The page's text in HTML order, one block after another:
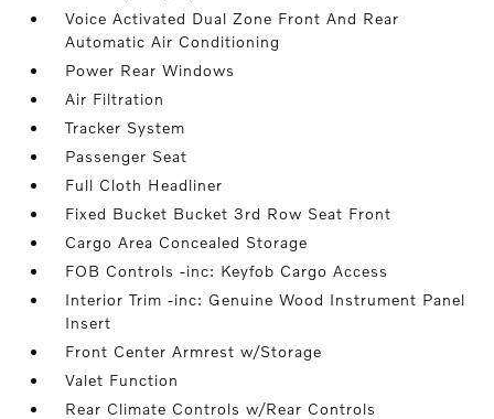
Voice Activated Dual Zone Front And Rear
Automatic Air Conditioning
Power Rear Windows
Air Filtration
Tracker System
Passenger Seat
Full Cloth Headliner
Fixed Bucket Bucket 3rd Row Seat Front
Cargo Area Concealed Storage
FOB Controls -inc: Keyfob Cargo Access
Interior Trim -inc: Genuine Wood Instrument Panel
Insert
Front Center Armrest w/Storage
Valet Function
Rear Climate Controls w/Rear Controls